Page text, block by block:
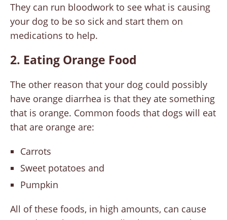
They can run bloodwork to see what is causing
your dog to be so sick and start them on
medications to help.
2. Eating Orange Food
The other reason that your dog could possibly
have orange diarrhea is that they ate something
that is orange. Common foods that dogs will eat
that are orange are:
Carrots
Sweet potatoes and
Pumpkin
All of these foods, in high amounts, can cause